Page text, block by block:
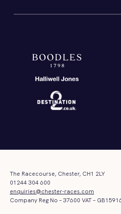
The Racecourse, Chester, CH1 2LY
01244 304 600
enquiries@chester-races.com
Company Reg No – 37600 VAT –